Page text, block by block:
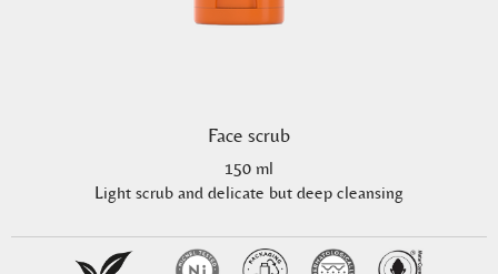
Face scrub
150 ml
Light scrub and delicate but deep cleansing